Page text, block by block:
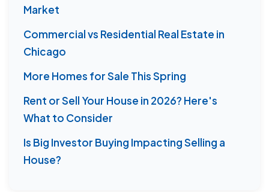
Market
Commercial vs Residential Real Estate in
Chicago
More Homes for Sale This Spring
Rent or Sell Your House in 2026? Here's
What to Consider
Is Big Investor Buying Impacting Selling a
House?